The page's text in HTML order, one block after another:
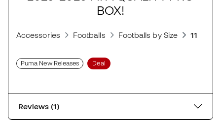
BOX!
Accessories Footballs Footballs by Size 11-a-
Puma New Releases Deal
Reviews (1)